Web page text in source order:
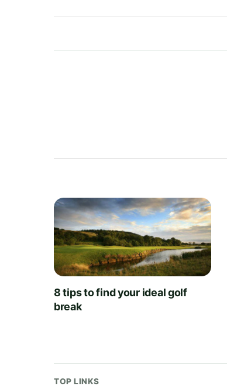
8 tips to find your ideal golf
break
TOP LINKS